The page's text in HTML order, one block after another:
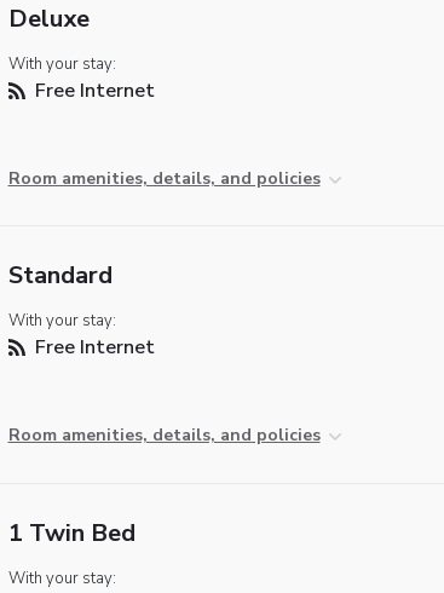
Deluxe
With your stay:
Free Internet
Room amenities, details, and policies
Standard
With your stay:
Free Internet
Room amenities, details, and policies
1 Twin Bed
With your stay: